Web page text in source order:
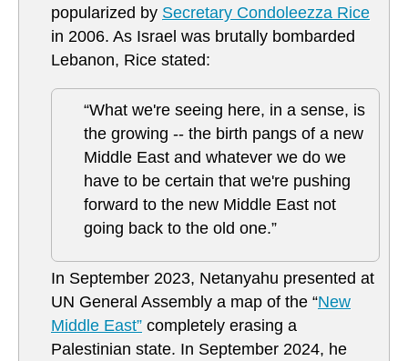
popularized by Secretary Condoleezza Rice
in 2006. As Israel was brutally bombarded
Lebanon, Rice stated:
“What we're seeing here, in a sense, is
the growing -- the birth pangs of a new
Middle East and whatever we do we
have to be certain that we're pushing
forward to the new Middle East not
going back to the old one.”
In September 2023, Netanyahu presented at
UN General Assembly a map of the “New
Middle East” completely erasing a
Palestinian state. In September 2024, he